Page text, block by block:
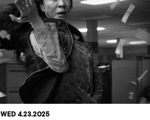
WED 4.23.2025